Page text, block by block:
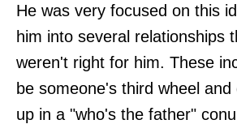
He was very focused on this
him into several relationships
weren't right for him. These
be someone's third wheel
up in a "who's the father"